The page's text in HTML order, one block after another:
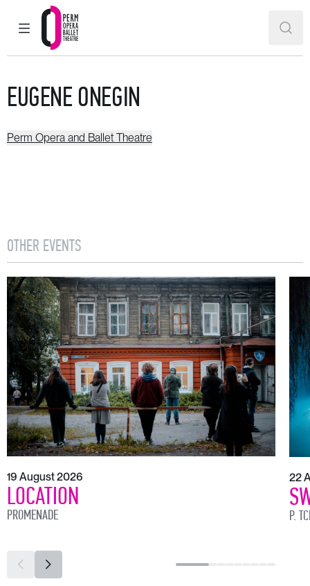
MAIN MENU
Perm Opera and Ballet Theatre
EUGENE ONEGIN
Perm Opera and Ballet Theatre
OTHER EVENTS
19 August 2026
LOCATION
PROMENADE
22
P.